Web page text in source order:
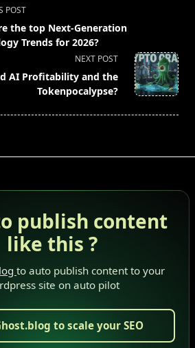
POST
the top Next-Generation
Trends for 2026?
NEXT POST
AI Profitability and the
Tokenpocalypse?
publish content
like this ?
to auto publish content to your
site on auto pilot
to scale your SEO